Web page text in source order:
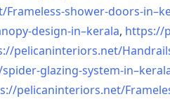
Frameless-shower-doors-in–
design-in–kerala, https://
pelicaninteriors.net/
spider-glazing-system-in–
pelicaninteriors.net/